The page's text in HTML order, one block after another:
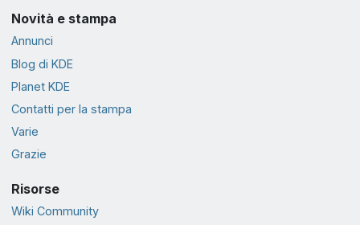
Novità e stampa
Annunci
Blog di KDE
Planet KDE
Contatti per la stampa
Varie
Grazie
Risorse
Wiki Community